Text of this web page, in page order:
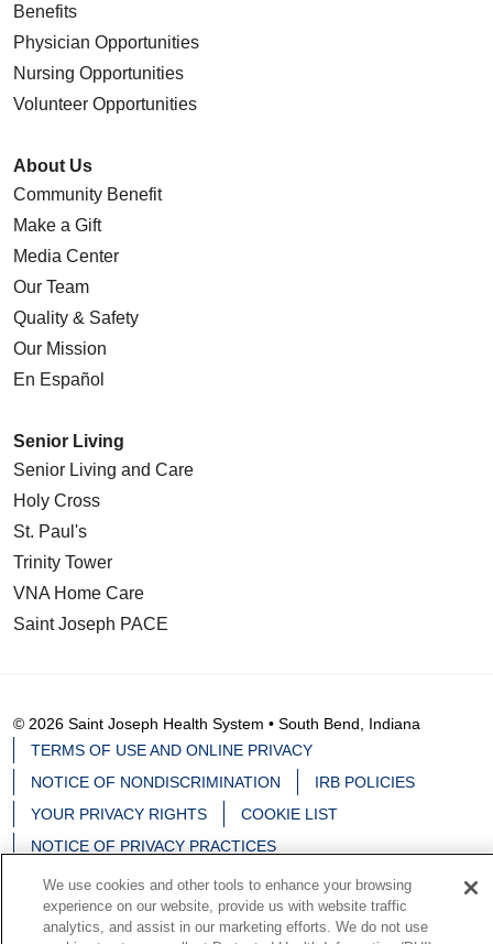
Benefits
Physician Opportunities
Nursing Opportunities
Volunteer Opportunities
About Us
Community Benefit
Make a Gift
Media Center
Our Team
Quality & Safety
Our Mission
En Español
Senior Living
Senior Living and Care
Holy Cross
St. Paul's
Trinity Tower
VNA Home Care
Saint Joseph PACE
© 2026 Saint Joseph Health System • South Bend, Indiana
TERMS OF USE AND ONLINE PRIVACY
NOTICE OF NONDISCRIMINATION
IRB POLICIES
YOUR PRIVACY RIGHTS
COOKIE LIST
NOTICE OF PRIVACY PRACTICES
We use cookies and other tools to enhance your browsing
experience on our website, provide us with website traffic
analytics, and assist in our marketing efforts. We do not use